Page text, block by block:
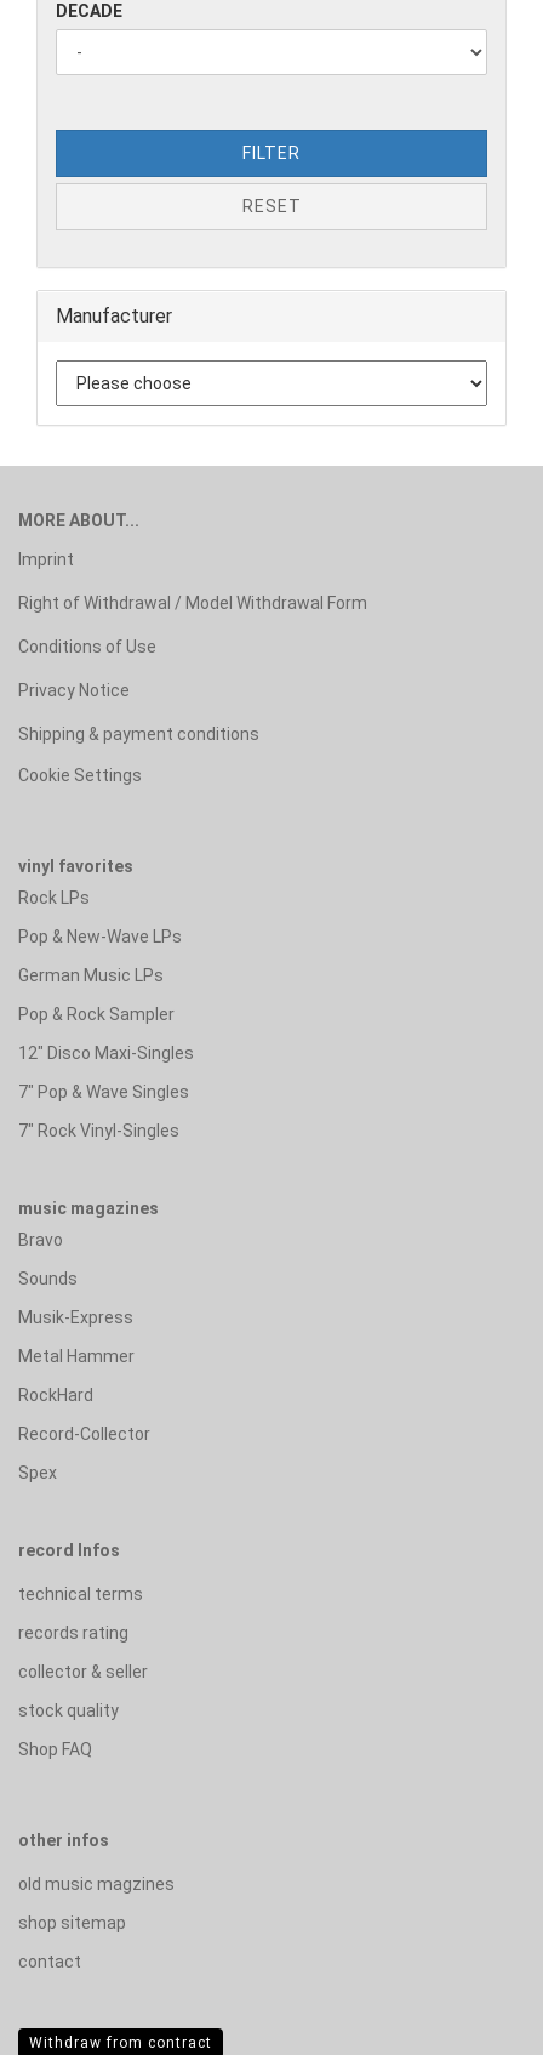
DECADE
FILTER
RESET
Manufacturer
MORE ABOUT...
Imprint
Right of Withdrawal / Model Withdrawal Form
Conditions of Use
Privacy Notice
Shipping & payment conditions
Cookie Settings
vinyl favorites
Rock LPs
Pop & New-Wave LPs
German Music LPs
Pop & Rock Sampler
12" Disco Maxi-Singles
7" Pop & Wave Singles
7" Rock Vinyl-Singles
music magazines
Bravo
Sounds
Musik-Express
Metal Hammer
RockHard
Record-Collector
Spex
record Infos
technical terms
records rating
collector & seller
stock quality
Shop FAQ
other infos
old music magzines
shop sitemap
contact
Withdraw from contract